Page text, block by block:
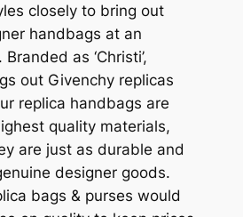
closely to bring out
handbags at an
as ‘Christi’,
out Givenchy replicas
replica handbags are
quality materials,
are just as durable and
designer goods.
bags & purses would